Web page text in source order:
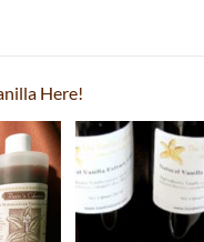
Here!